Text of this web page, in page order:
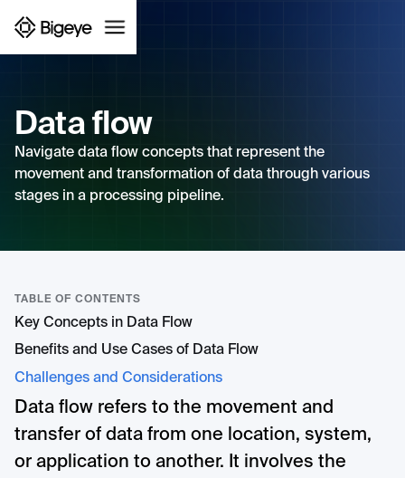
Data flow
Navigate data flow concepts that represent the
movement and transformation of data through various
stages in a processing pipeline.
TABLE OF CONTENTS
Key Concepts in Data Flow
Benefits and Use Cases of Data Flow
Challenges and Considerations
Data flow refers to the movement and
transfer of data from one location, system,
or application to another. It involves the